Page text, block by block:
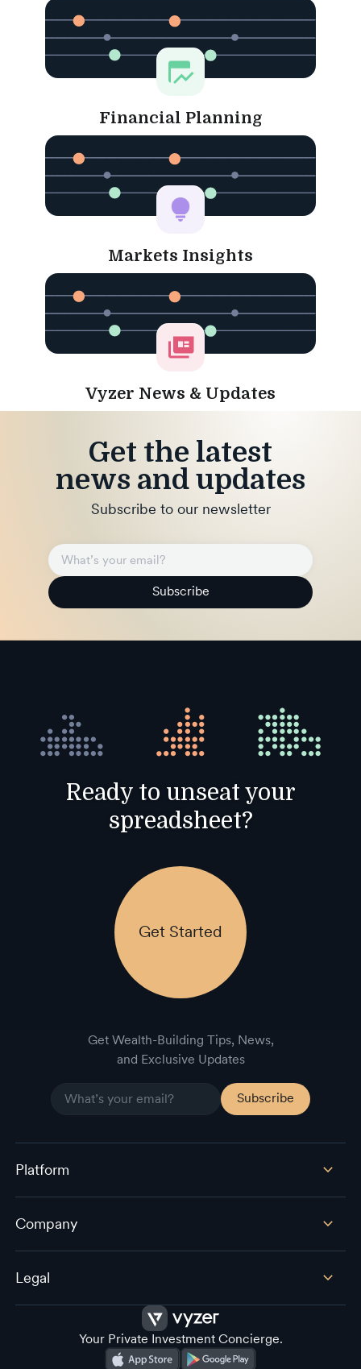
Financial Planning
Markets Insights
Vyzer News & Updates
Get the latest
news and updates
Subscribe to our newsletter
Subscribe
Ready to unseat your
spreadsheet?
Get Started
Get Wealth-Building Tips, News,
and Exclusive Updates
Platform
Company
Legal
Your Private Investment Concierge.